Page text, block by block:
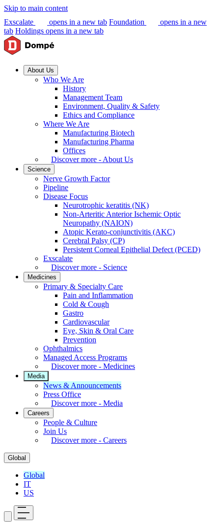
Skip to main content
Exscalate
opens in a new tab Foundation
opens in a new
tab Holdings opens in a new tab
About Us
Who We Are
History
Management Team
Environment, Quality & Safety
Ethics and Compliance
Where We Are
Manufacturing Biotech
Manufacturing Pharma
Offices
Discover more - About Us
Science
Nerve Growth Factor
Pipeline
Disease Focus
Neurotrophic keratitis (NK)
Non-Arteritic Anterior Ischemic Optic
Neuropathy (NAION)
Atopic Kerato-conjunctivitis (AKC)
Cerebral Palsy (CP)
Persistent Corneal Epithelial Defect (PCED)
Exscalate
Discover more - Science
Medicines
Primary & Specialty Care
Pain and Inflammation
Cold & Cough
Gastro
Cardiovascular
Eye, Skin & Oral Care
Prevention
Ophthalmics
Managed Access Programs
Discover more - Medicines
Media
News & Announcements
Press Office
Discover more - Media
Careers
People & Culture
Join Us
Discover more - Careers
Global
Global
IT
US